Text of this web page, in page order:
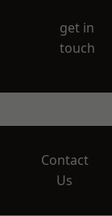
get in
touch
Contact
Us